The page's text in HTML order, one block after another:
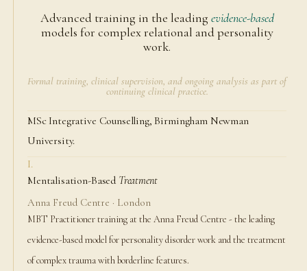
Advanced training in the leading evidence-based
models for complex relational and personality
work.
Formal training, clinical supervision, and ongoing analysis as part of
continuing clinical practice.
MSc Integrative Counselling, Birmingham Newman
University.
I.
Mentalisation-Based Treatment
Anna Freud Centre · London
MBT Practitioner training at the Anna Freud Centre - the leading
evidence-based model for personality disorder work and the treatment
of complex trauma with borderline features.